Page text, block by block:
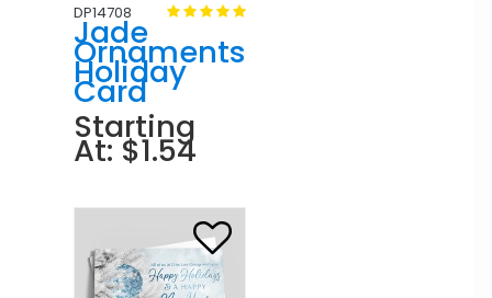
DP14708
Jade
Ornaments
Holiday
Card
Starting
At: $1.54